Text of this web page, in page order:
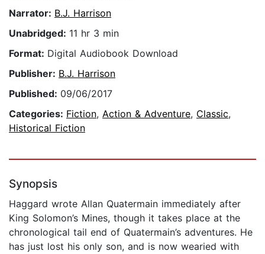
Narrator: B.J. Harrison
Unabridged: 11 hr 3 min
Format: Digital Audiobook Download
Publisher: B.J. Harrison
Published: 09/06/2017
Categories: Fiction, Action & Adventure, Classic,
Historical Fiction
Synopsis
Haggard wrote Allan Quatermain immediately after
King Solomon’s Mines, though it takes place at the
chronological tail end of Quatermain’s adventures. He
has just lost his only son, and is now wearied with